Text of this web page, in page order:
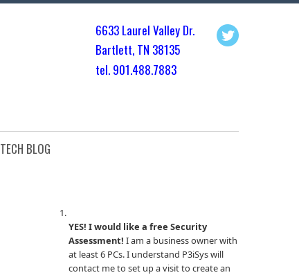
6633 Laurel Valley Dr.
Bartlett, TN 38135
tel. 901.488.7883
BLOG
YES! I would like a free Security
Assessment!
at least 6 PCs. I understand P3iSys will
contact me to set up a visit to create an